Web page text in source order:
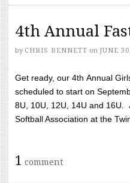
4th Annual
by CHRIS BENNETT on JUNE
Get ready, our 4th Annual
scheduled to start on
8U, 10U, 12U, 14U and 16U.
Softball Association at the
1 comment